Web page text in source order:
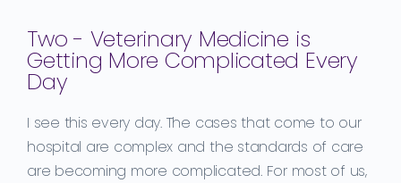
Two - Veterinary Medicine is
Getting More Complicated Every
Day
I see this every day. The cases that come to our
hospital are complex and the standards of care
are becoming more complicated. For most of us,